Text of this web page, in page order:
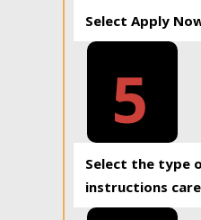
Select Apply
5
Select the type
instructions